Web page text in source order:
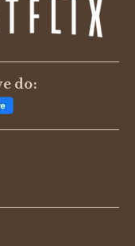
do: